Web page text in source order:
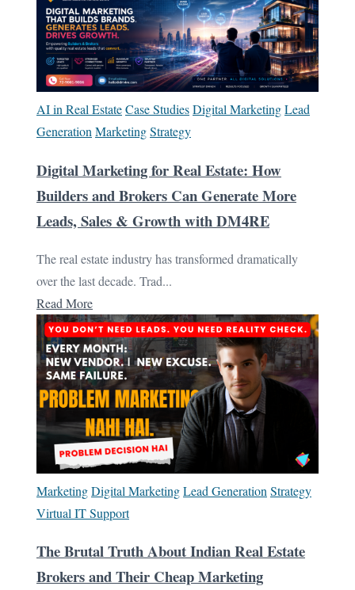
AI in Real EstateCase StudiesDigital MarketingLead
Generation MarketingStrategy
Digital Marketing for Real Estate: How
Builders and Brokers Can Generate More
Leads, Sales & Growth with DM4RE
The real estate industry has transformed dramatically
over the last decade. Trad...
Read More
MarketingDigital MarketingLead Generation Strategy
Virtual IT Support
The Brutal Truth About Indian Real Estate
Brokers and Their Cheap Marketing